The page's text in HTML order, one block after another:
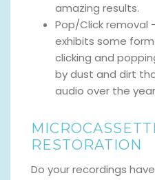
amazing results.
Pop/Click removal
exhibits some
clicking and
by dust and dirt
audio over the
RESTORATION
Do your recordings